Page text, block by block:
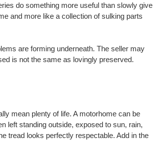
do something more useful than slowly give
and more like a collection of sulking parts
are forming underneath. The seller may
is not the same as lovingly preserved.
mean plenty of life. A motorhome can be
left standing outside, exposed to sun, rain,
tread looks perfectly respectable. Add in the